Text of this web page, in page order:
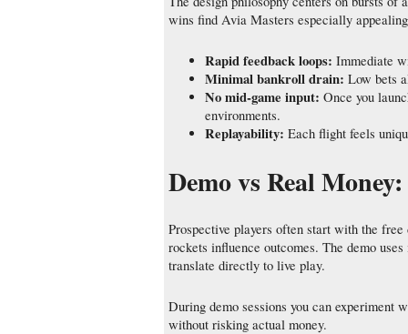
wins find Avia Masters especially
Rapid feedback loops: Immediate
Minimal bankroll drain: Low bets
No mid‑game input: Once you
environments.
Replayability: Each flight feels
Demo vs Real
Prospective players often start with the
rockets influence outcomes. The demo
translate directly to live play.
During demo sessions you can experiment
without risking actual money.